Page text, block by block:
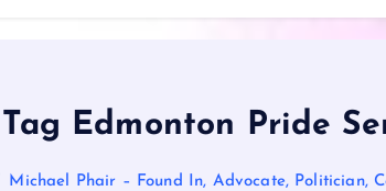
Tag Edmonton Pride
Michael Phair – Found In, Advocate, Politician,